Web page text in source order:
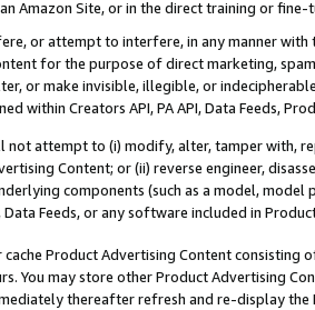
Amazon Site, or in the direct training or
or attempt to interfere, in any manner
for the purpose of direct marketing,
or make invisible, illegible, or
within Creators API, PA API, Data Feeds,
not attempt to (i) modify, alter, tamper with,
Content; or (ii) reverse engineer,
components (such as a model,
Data Feeds, or any software included in
cache Product Advertising Content
You may store other Product Advertising
thereafter refresh and re-display the